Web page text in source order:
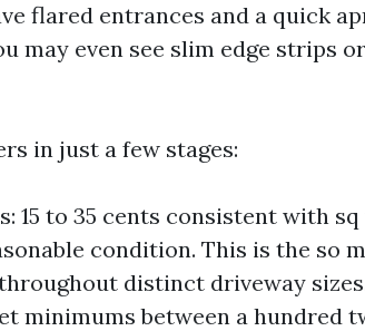
flared entrances and a quick
may even see slim edge strips
in just a few stages:
15 to 35 cents consistent with
condition. This is the so
distinct driveway
minimums between a hundred